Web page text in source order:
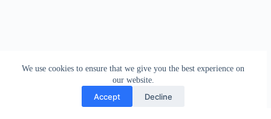
We use cookies to ensure that we give you the best experience on
our website.
Accept Decline